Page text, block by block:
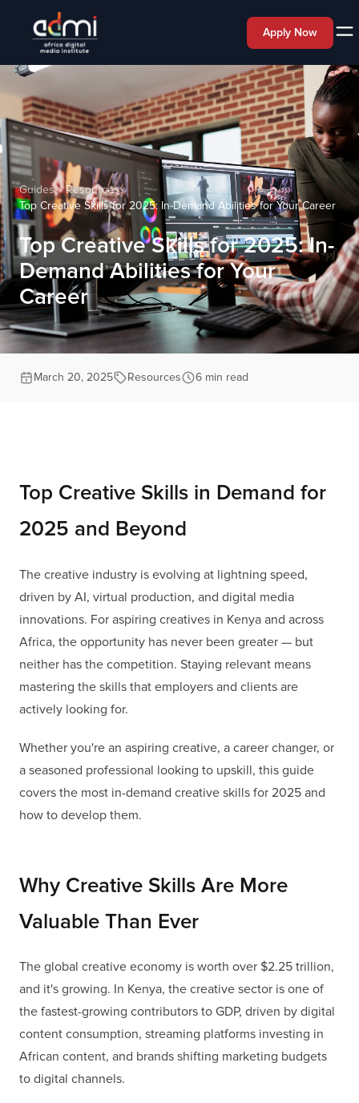
Apply Now
Guides
Resources
Top Creative Skills for 2025: In-Demand Abilities for Your Career
Top Creative Skills for 2025: In-
Demand Abilities for Your
Career
March 20, 2025 Resources 6 min read
Top Creative Skills in Demand for
2025 and Beyond
The creative industry is evolving at lightning speed,
driven by AI, virtual production, and digital media
innovations. For aspiring creatives in Kenya and across
Africa, the opportunity has never been greater — but
neither has the competition. Staying relevant means
mastering the skills that employers and clients are
actively looking for.
Whether you're an aspiring creative, a career changer, or
a seasoned professional looking to upskill, this guide
covers the most in-demand creative skills for 2025 and
how to develop them.
Why Creative Skills Are More
Valuable Than Ever
The global creative economy is worth over $2.25 trillion,
and it's growing. In Kenya, the creative sector is one of
the fastest-growing contributors to GDP, driven by digital
content consumption, streaming platforms investing in
African content, and brands shifting marketing budgets
to digital channels.